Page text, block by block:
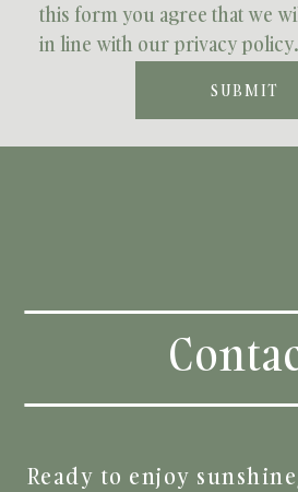
this form you agree that we
in line with our privacy policy.
SUBMIT
Ready to enjoy